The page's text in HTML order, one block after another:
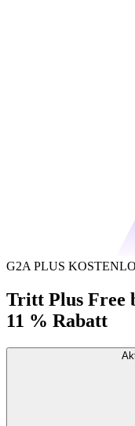
G2A PLUS
Tritt Plus Free
11 % Rabatt